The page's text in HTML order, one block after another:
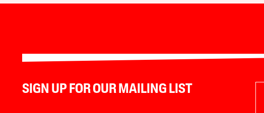
SIGN UP FOR OUR MAILING LIST